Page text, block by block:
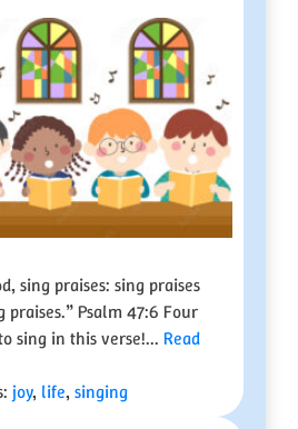
sing praises: sing praises
praises.” Psalm 47:6 Four
sing in this verse!... Read
joy, life, singing